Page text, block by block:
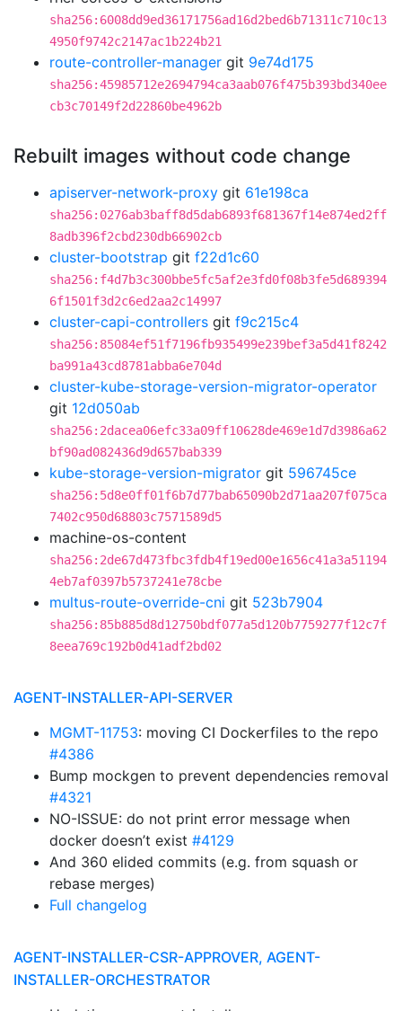
sha256:6008dd9ed36171756ad16d2bed6b71311c710c13
4950f9742c2147ac1b224b21
route-controller-manager git 9e74d175
sha256:45985712e2694794ca3aab076f475b393bd340ee
cb3c70149f2d22860be4962b
Rebuilt images without code change
apiserver-network-proxy git 61e198ca
sha256:0276ab3baff8d5dab6893f681367f14e874ed2ff
8adb396f2cbd230db66902cb
cluster-bootstrap git f22d1c60
sha256:f4d7b3c300bbe5fc5af2e3fd0f08b3fe5d689394
6f1501f3d2c6ed2aa2c14997
cluster-capi-controllers git f9c215c4
sha256:85084ef51f7196fb935499e239bef3a5d41f8242
ba991a43cd8781abba6e704d
cluster-kube-storage-version-migrator-operator
git 12d050ab
sha256:2dacea06efc33a09ff10628de469e1d7d3986a62
bf90ad082436d9d657bab339
kube-storage-version-migrator git 596745ce
sha256:5d8e0ff01f6b7d77bab65090b2d71aa207f075ca
7402c950d68803c7571589d5
machine-os-content
sha256:2de67d473fbc3fdb4f19ed00e1656c41a3a51194
4eb7af0397b5737241e78cbe
multus-route-override-cni git 523b7904
sha256:85b885d8d12750bdf077a5d120b7759277f12c7f
8eea769c192b0d41adf2bd02
AGENT-INSTALLER-API-SERVER
MGMT-11753: moving CI Dockerfiles to the repo
#4386
Bump mockgen to prevent dependencies removal
#4321
NO-ISSUE: do not print error message when
docker doesn’t exist #4129
And 360 elided commits (e.g. from squash or
rebase merges)
Full changelog
AGENT-INSTALLER-CSR-APPROVER, AGENT-
INSTALLER-ORCHESTRATOR